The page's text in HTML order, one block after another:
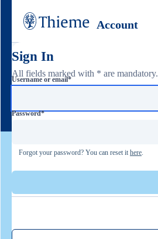
Account
Sign In
All fields marked with * are mandatory.
Username or email*
Password*
Forgot your password? You can reset it here.